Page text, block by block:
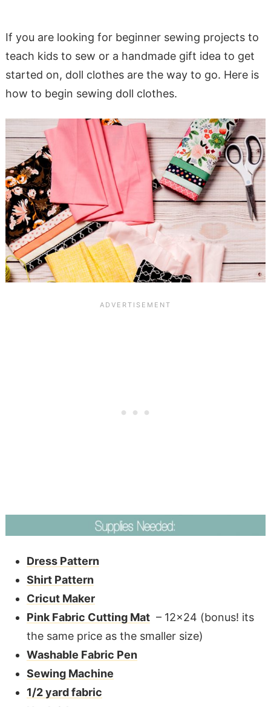
If you are looking for beginner sewing projects to
teach kids to sew or a handmade gift idea to get
started on, doll clothes are the way to go. Here is
how to begin sewing doll clothes.
Dress Pattern
Shirt Pattern
Cricut Maker
Pink Fabric Cutting Mat– 12×24 (bonus! its
the same price as the smaller size)
Washable Fabric Pen
Sewing Machine
1/2 yard fabric